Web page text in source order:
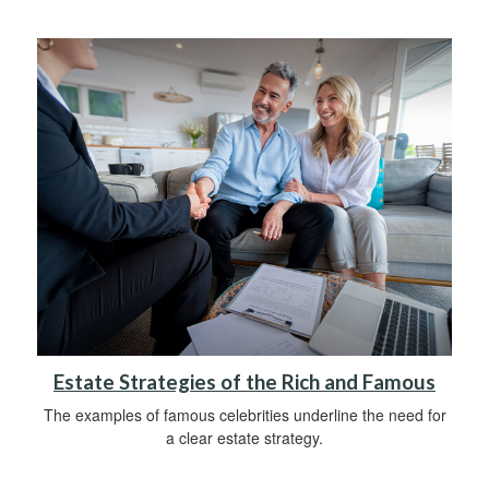
Estate Strategies of the Rich and Famous
The examples of famous celebrities underline the need for
a clear estate strategy.